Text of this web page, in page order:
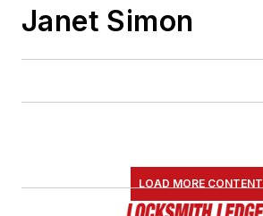
Janet Simon
LOAD MORE CONTENT